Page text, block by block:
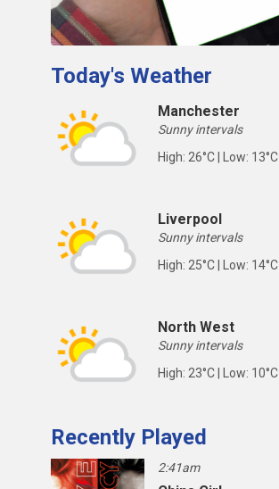
Today's Weather
Manchester
Sunny intervals
High: 26°C | Low: 13°C
Liverpool
Sunny intervals
High: 25°C | Low: 14°C
North West
Sunny intervals
High: 23°C | Low: 10°C
Recently Played
2:41am